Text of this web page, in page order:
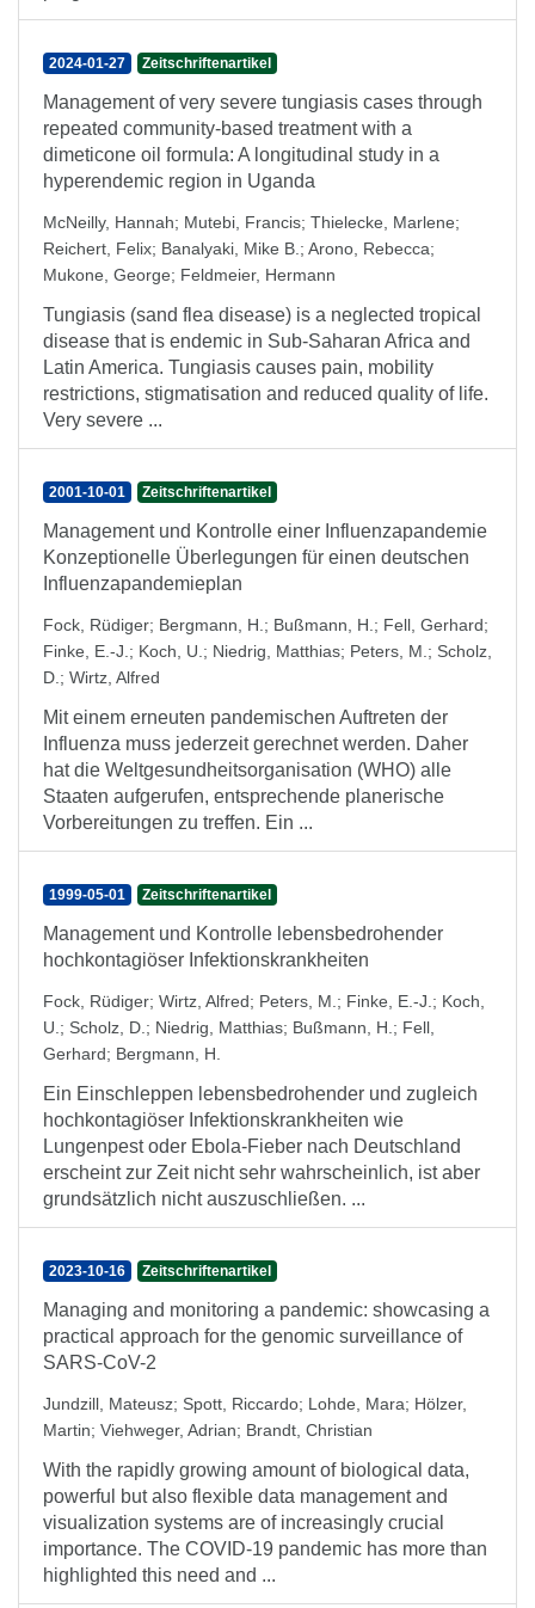
2024-01-27 Zeitschriftenartikel
Management of very severe tungiasis cases through
repeated community-based treatment with a
dimeticone oil formula: A longitudinal study in a
hyperendemic region in Uganda
McNeilly, Hannah; Mutebi, Francis; Thielecke, Marlene;
Reichert, Felix; Banalyaki, Mike B. ; Arono, Rebecca;
Mukone, George; Feldmeier, Hermann
Tungiasis (sand flea disease) is a neglected tropical
disease that is endemic in Sub-Saharan Africa and
Latin America. Tungiasis causes pain, mobility
restrictions, stigmatisation and reduced quality of life.
Very severe ...
2001-10-01 Zeitschriftenartikel
Management und Kontrolle einer Influenzapandemie
Konzeptionelle Überlegungen für einen deutschen
Influenzapandemieplan
Fock, Rüdiger; Bergmann, H. ; Bußmann, H. ; Fell, Gerhard;
Finke, E.-J. ; Koch, U. ; Niedrig, Matthias; Peters, M. ; Scholz,
D. ; Wirtz, Alfred
Mit einem erneuten pandemischen Auftreten der
Influenza muss jederzeit gerechnet werden. Daher
hat die Weltgesundheitsorganisation (WHO) alle
Staaten aufgerufen, entsprechende planerische
Vorbereitungen zu treffen. Ein ...
1999-05-01 Zeitschriftenartikel
Management und Kontrolle lebensbedrohender
hochkontagiöser Infektionskrankheiten
Fock, Rüdiger; Wirtz, Alfred; Peters, M. ; Finke, E.-J. ; Koch,
U. ; Scholz, D. ; Niedrig, Matthias; Bußmann, H. ; Fell,
Gerhard; Bergmann, H.
Ein Einschleppen lebensbedrohender und zugleich
hochkontagiöser Infektionskrankheiten wie
Lungenpest oder Ebola-Fieber nach Deutschland
erscheint zur Zeit nicht sehr wahrscheinlich, ist aber
grundsätzlich nicht auszuschließen. ...
2023-10-16 Zeitschriftenartikel
Managing and monitoring a pandemic: showcasing a
practical approach for the genomic surveillance of
SARS-CoV-2
Jundzill, Mateusz; Spott, Riccardo; Lohde, Mara; Hölzer,
Martin; Viehweger, Adrian; Brandt, Christian
With the rapidly growing amount of biological data,
powerful but also flexible data management and
visualization systems are of increasingly crucial
importance. The COVID-19 pandemic has more than
highlighted this need and ...